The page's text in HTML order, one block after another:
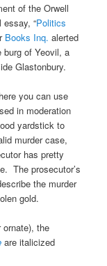
of the Orwell
essay, “Politics
Books Inq.alerted
burg of Yeovil, a
Glastonbury.
you can use
in moderation
yardstick to
murder case,
has pretty
The prosecutor’s
the murder
gold.
ornate), the
are italicized